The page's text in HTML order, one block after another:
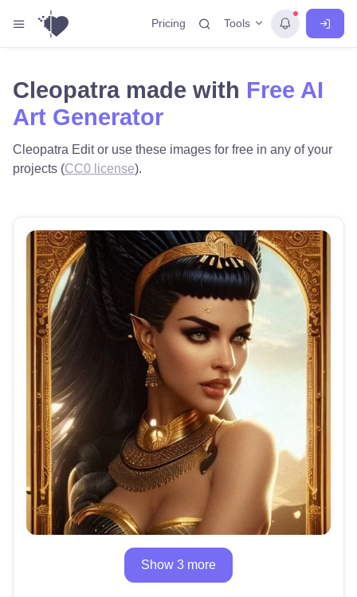
Pricing Tools
Cleopatra made with Free AI
Art Generator
Cleopatra Edit or use these images for free in any of your
projects (CC0 license).
Show 3 more